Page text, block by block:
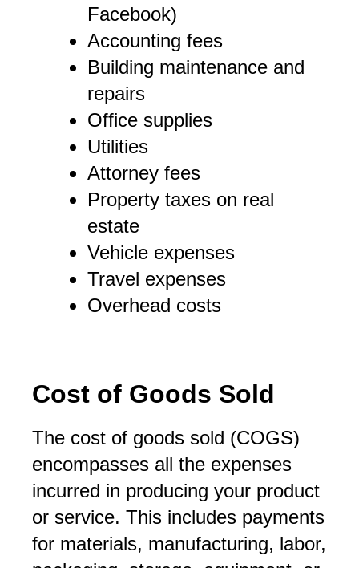
Facebook)
Accounting fees
Building maintenance and
repairs
Office supplies
Utilities
Attorney fees
Property taxes on real
estate
Vehicle expenses
Travel expenses
Overhead costs
Cost of Goods Sold
The cost of goods sold (COGS)
encompasses all the expenses
incurred in producing your product
or service. This includes payments
for materials, manufacturing, labor,